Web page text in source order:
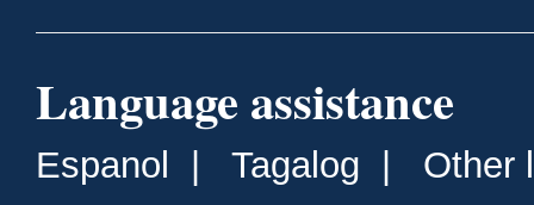
Language assistance
Espanol Tagalog Other